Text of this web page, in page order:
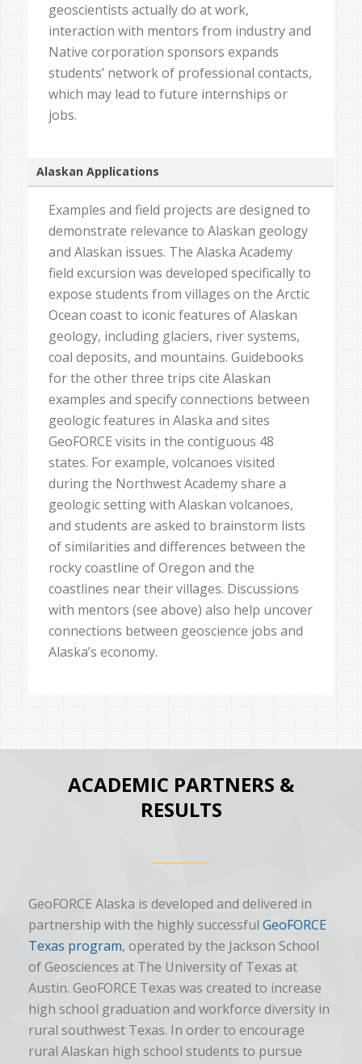
geoscientists actually do at work,
interaction with mentors from industry and
Native corporation sponsors expands
students’ network of professional contacts,
which may lead to future internships or
jobs.
Alaskan Applications
Examples and field projects are designed to
demonstrate relevance to Alaskan geology
and Alaskan issues. The Alaska Academy
field excursion was developed specifically to
expose students from villages on the Arctic
Ocean coast to iconic features of Alaskan
geology, including glaciers, river systems,
coal deposits, and mountains. Guidebooks
for the other three trips cite Alaskan
examples and specify connections between
geologic features in Alaska and sites
GeoFORCE visits in the contiguous 48
states. For example, volcanoes visited
during the Northwest Academy share a
geologic setting with Alaskan volcanoes,
and students are asked to brainstorm lists
of similarities and differences between the
rocky coastline of Oregon and the
coastlines near their villages. Discussions
with mentors (see above) also help uncover
connections between geoscience jobs and
Alaska’s economy.
ACADEMIC PARTNERS &
RESULTS
GeoFORCE Alaska is developed and delivered in
partnership with the highly successful GeoFORCE
Texas program, operated by the Jackson School
of Geosciences at The University of Texas at
Austin. GeoFORCE Texas was created to increase
high school graduation and workforce diversity in
rural southwest Texas. In order to encourage
rural Alaskan high school students to pursue